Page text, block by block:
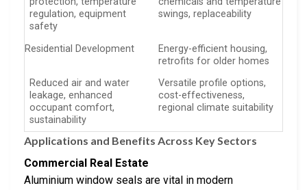
regulation, equipment
safety
swings, replaceability
Residential Development
Energy-efficient housing,
retrofits for older homes
Reduced air and water
leakage, enhanced
occupant comfort,
sustainability
Versatile profile options,
cost-effectiveness,
regional climate suitability
Applications and Benefits Across Key Sectors
Commercial Real Estate
Aluminium window seals are vital in modern